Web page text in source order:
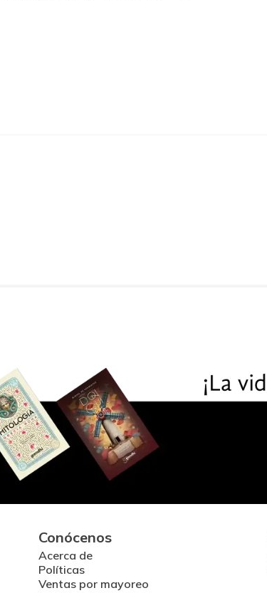
Conócenos
Acerca de
Políticas
Ventas por mayoreo